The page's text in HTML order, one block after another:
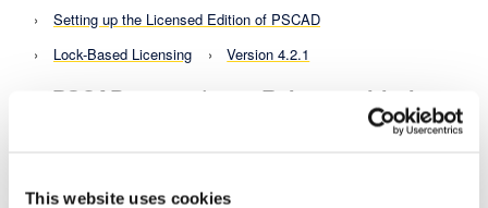
This website uses cookies
Setting up the Licensed Edition of PSCAD
Lock-Based Licensing
Version 4.2.1
PSCAD v4.2.1 (2007 Release with the